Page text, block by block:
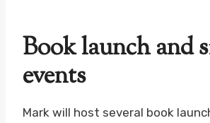
Book launch and
events
Mark will host several book